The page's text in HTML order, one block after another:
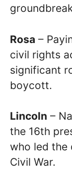
Rosa –
civil rights
significant
boycott.
Lincoln –
the 16th
who led the
Civil War.